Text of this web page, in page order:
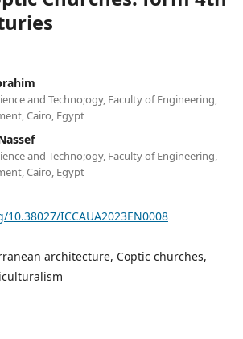
and Techno;ogy, Faculty of Engineering,
Cairo, Egypt
and Techno;ogy, Faculty of Engineering,
Cairo, Egypt
ICCAUA2023EN0008
architecture, Coptic churches,